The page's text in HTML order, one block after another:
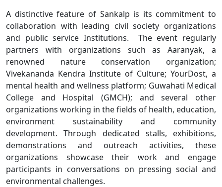
A distinctive feature of Sankalp is its commitment to
collaboration with leading civil society organizations
and public service Institutions. The event regularly
partners with organizations such as Aaranyak, a
renowned nature conservation organization;
Vivekananda Kendra Institute of Culture; YourDost, a
mental health and wellness platform; Guwahati Medical
College and Hospital (GMCH); and several other
organizations working in the fields of health, education,
environment sustainability and community
development. Through dedicated stalls, exhibitions,
demonstrations and outreach activities, these
organizations showcase their work and engage
participants in conversations on pressing social and
environmental challenges.